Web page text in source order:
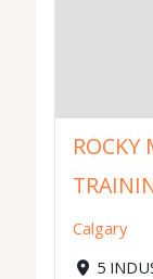
ROCKY
Calgary
5